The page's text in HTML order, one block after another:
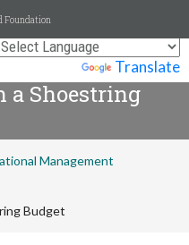
Translate
Foundation
a Shoestring
Management
Budget